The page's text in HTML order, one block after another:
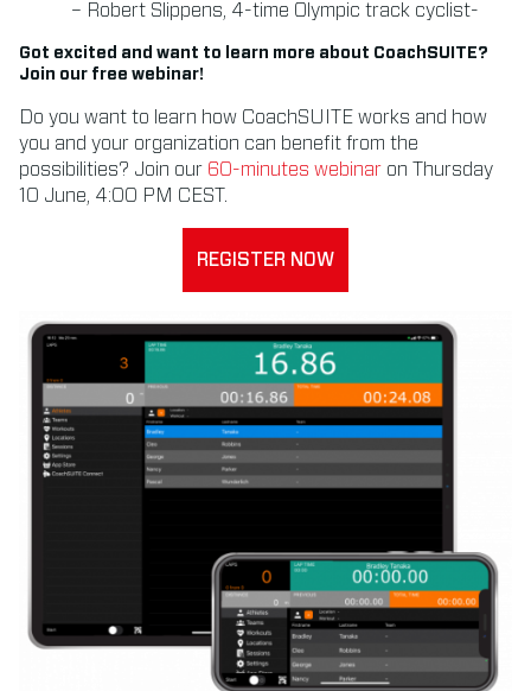
– Robert Slippens, 4-time Olympic track cyclist-
Got excited and want to learn more about CoachSUITE?
Join our free webinar!
Do you want to learn how CoachSUITE works and how
you and your organization can benefit from the
possibilities? Join our 60-minutes webinar on Thursday
10 June, 4:00 PM CEST.
REGISTER NOW